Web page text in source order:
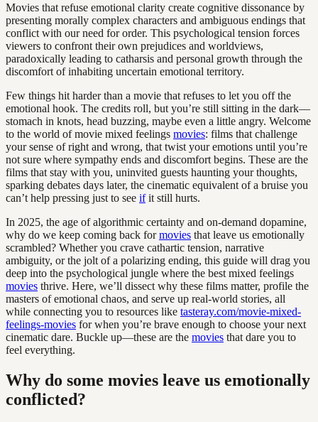
Movies that refuse emotional clarity create cognitive dissonance by
presenting morally complex characters and ambiguous endings that
conflict with our need for order. This psychological tension forces
viewers to confront their own prejudices and worldviews,
paradoxically leading to catharsis and personal growth through the
discomfort of inhabiting uncertain emotional territory.
Few things hit harder than a movie that refuses to let you off the
emotional hook. The credits roll, but you’re still sitting in the dark—
stomach in knots, head buzzing, maybe even a little angry. Welcome
to the world of movie mixed feelings movies: films that challenge
your sense of right and wrong, that twist your emotions until you’re
not sure where sympathy ends and discomfort begins. These are the
films that stay with you, uninvited guests haunting your thoughts,
sparking debates days later, the cinematic equivalent of a bruise you
can’t help pressing just to see ifit still hurts.
In 2025, the age of algorithmic certainty and on-demand dopamine,
why do we keep coming back formovies that leave us emotionally
scrambled? Whether you crave cathartic tension, narrative
ambiguity, or the jolt of a polarizing ending, this guide will drag you
deep into the psychological jungle where the best mixed feelings
movies thrive. Here, we’ll dissect why these films matter, profile the
masters of emotional chaos, and serve up real-world stories, all
while connecting you to resources like tasteray.com/movie-mixed-
feelings-movies for when you’re brave enough to choose your next
cinematic dare. Buckle up—these are the movies that dare you to
feel everything.
Why do some movies leave us emotionally
conflicted?